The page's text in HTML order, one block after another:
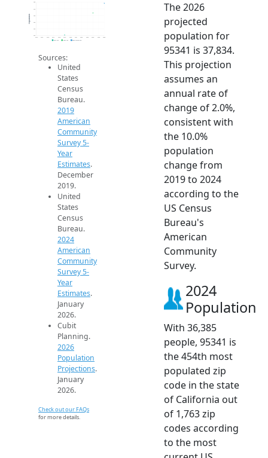
33k
34k
35k
36k
38k
2014 2015 2016 2017 2018 2019 2020 2021 2022 2023 2024 2025 2026
Population
2019 ACS 2024 ACS 2026 Projection
Sources:
United
States
Census
Bureau.
2019
American
Community
Survey 5-
Year
Estimates.
December
2019.
United
States
Census
Bureau.
2024
American
Community
Survey 5-
Year
Estimates.
January
2026.
Cubit
Planning.
2026
Population
Projections.
January
2026.
Check out our FAQs
for more details.
The 2026
projected
population for
95341 is 37,834.
This projection
assumes an
annual rate of
change of 2.0%,
consistent with
the 10.0%
population
change from
2019 to 2024
according to the
US Census
Bureau's
American
Community
Survey.
2024
Population
With 36,385
people, 95341 is
the 454th most
populated zip
code in the state
of California out
of 1,763 zip
codes according
to the most